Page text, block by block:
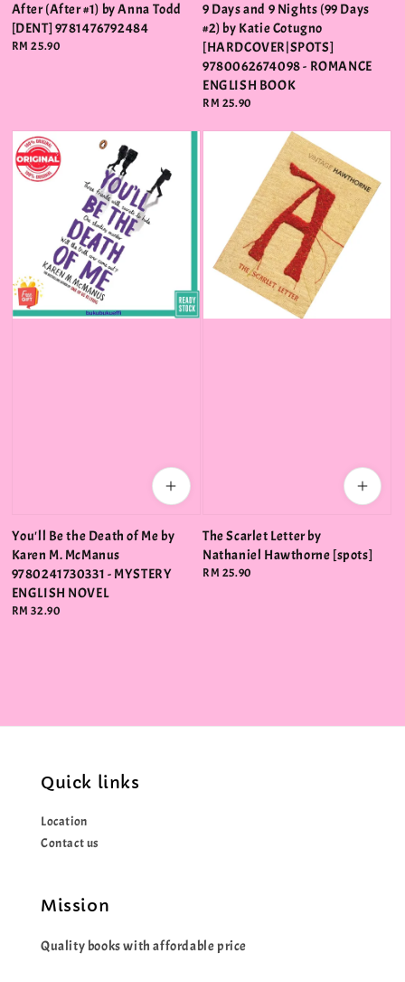
After (After #1) by Anna Todd
[DENT] 9781476792484
Regular
RM 25.90
9 Days and 9 Nights (99 Days
#2) by Katie Cotugno
[HARDCOVER|SPOTS]
9780062674098 - ROMANCE
ENGLISH BOOK
Regular
RM 25.90
You'll Be the Death of Me by
Karen M. McManus
9780241730331 - MYSTERY
ENGLISH NOVEL
Regular
RM 32.90
The Scarlet Letter by
Nathaniel Hawthorne [spots]
Regular
RM 25.90
Quick links
Location
Contact us
Mission
Quality books with affordable price